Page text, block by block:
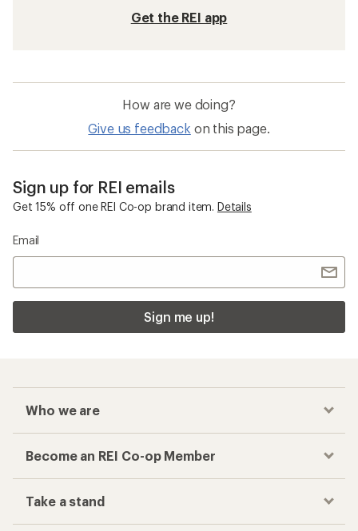
Get the REI app
How are we doing?
Give us feedback on this page.
Sign up for REI emails
Get 15% off one REI Co-op brand item. Details
Email
Sign me up!
Who we are
Become an REI Co-op Member
Take a stand